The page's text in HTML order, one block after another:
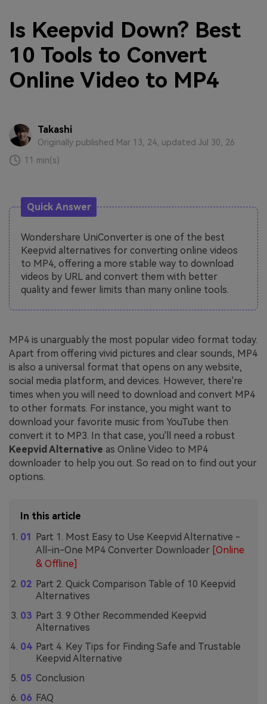
Is Keepvid Down? Best
10 Tools to Convert
Online Video to MP4
Takashi
Originally published Mar 13, 24, updated Jul 30, 26
11 min(s)
Quick Answer
Wondershare UniConverter is one of the best
Keepvid alternatives for converting online videos
to MP4, offering a more stable way to download
videos by URL and convert them with better
quality and fewer limits than many online tools.
MP4 is unarguably the most popular video format today.
Apart from offering vivid pictures and clear sounds, MP4
is also a universal format that opens on any website,
social media platform, and devices. However, there're
times when you will need to download and convert MP4
to other formats. For instance, you might want to
download your favorite music from YouTube then
convert it to MP3. In that case, you'll need a robust
Keepvid Alternative as Online Video to MP4
downloader to help you out. So read on to find out your
options.
In this article
Part 1. Most Easy to Use Keepvid Alternative -
All-in-One MP4 Converter Downloader [Online
& Offline]
Part 2. Quick Comparison Table of 10 Keepvid
Alternatives
Part 3. 9 Other Recommended Keepvid
Alternatives
Part 4. Key Tips for Finding Safe and Trustable
Keepvid Alternative
Conclusion
FAQ